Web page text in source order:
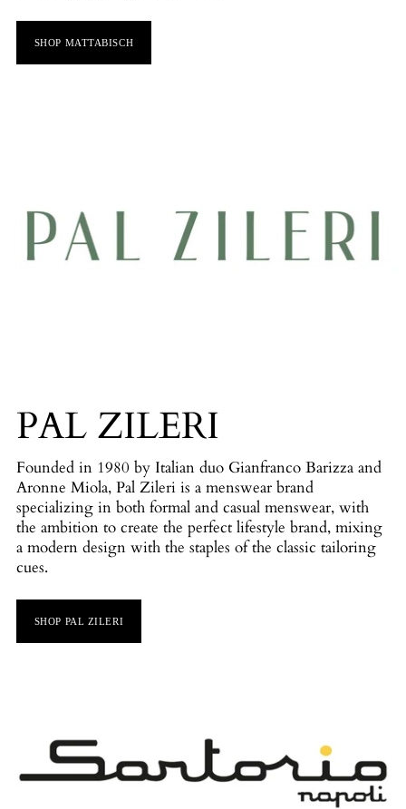
SHOP MATTABISCH
PAL ZILERI
Founded in 1980 by Italian duo Gianfranco Barizza and
Aronne Miola, Pal Zileri is a menswear brand
specializing in both formal and casual menswear, with
the ambition to create the perfect lifestyle brand, mixing
a modern design with the staples of the classic tailoring
cues.
SHOP PAL ZILERI